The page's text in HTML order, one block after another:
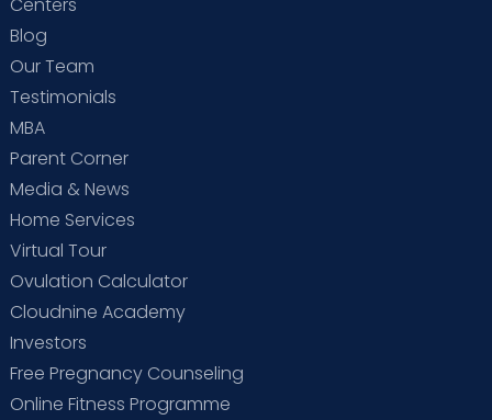
Blog
Our Team
Testimonials
MBA
Parent Corner
Media & News
Home Services
Virtual Tour
Ovulation Calculator
Cloudnine Academy
Investors
Free Pregnancy Counseling
Online Fitness Programme